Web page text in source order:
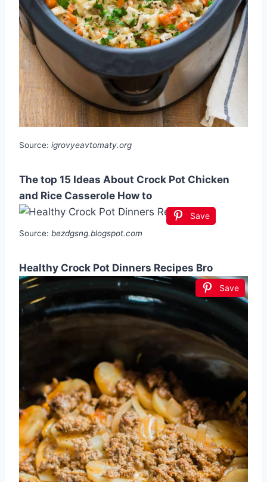
Source: igrovyeavtomaty.org
The top 15 Ideas About Crock Pot Chicken
and Rice Casserole How to
Save
Source: bezdgsng.blogspot.com
Healthy Crock Pot Dinners Recipes Bro
Save